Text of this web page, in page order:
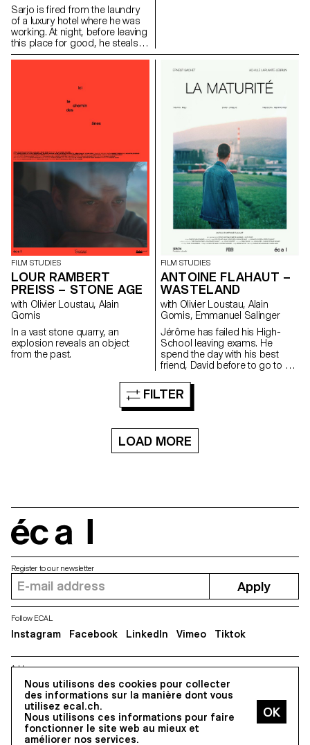
Sarjo is fired from the laundry
of a luxury hotel where he was
working. At night, before leaving
this place for good, he steals
an access card and enters into
FILM STUDIES
LOUR RAMBERT
PREISS – STONE AGE
with Olivier Loustau, Alain
Gomis
In a vast stone quarry, an
explosion reveals an object
from the past.
FILM STUDIES
ANTOINE FLAHAUT –
WASTELAND
with Olivier Loustau, Alain
Gomis, Emmanuel Salinger
Jérôme has failed his High-
School leaving exams. He
spend the day with his best
friend, David before to go to a
FILTER
LOAD MORE
Nous utilisons des cookies pour collecter
des informations sur la manière dont vous
utilisez ecal.ch.
Nous utilisons ces informations pour faire
fonctionner le site web au mieux et
améliorer nos services.
Address
5, avenue du Temple, CH-1020 Renens
Register to our newsletter
Apply
Follow ECAL
Instagram Facebook LinkedIn Vimeo Tiktok
All Rights reserved @2026
Contact Impressum Hub Press